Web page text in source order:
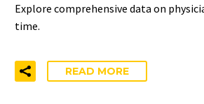
Explore comprehensive data on
time.
READ MORE